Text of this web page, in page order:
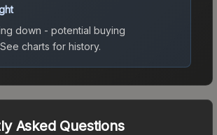
down - potential buying
See charts for history.
Asked Questions